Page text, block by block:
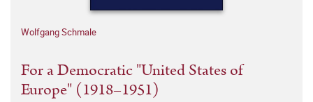
Wolfgang Schmale
For a Democratic "United States of
Europe" (1918–1951)